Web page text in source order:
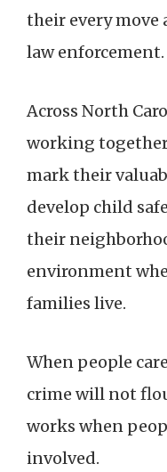
their every
law enforcement.
Across North
working
mark their
develop child
their
environment
families live.
When people
crime will not
works when
involved.